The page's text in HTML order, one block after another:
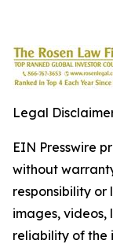
Legal
EIN Presswire
without
responsibility
images, videos,
reliability of the